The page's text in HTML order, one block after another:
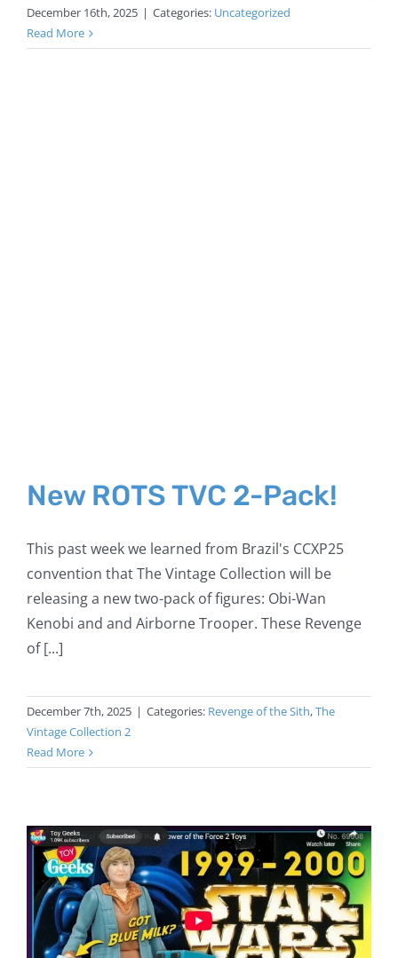
December 16th, 2025 | Categories: Uncategorized
Read More
New ROTS TVC 2-Pack!
This past week we learned from Brazil's CCXP25
convention that The Vintage Collection will be
releasing a new two-pack of figures: Obi-Wan
Kenobi and and Airborne Trooper. These Revenge
of [...]
December 7th, 2025 | Categories: Revenge of the Sith,The
Vintage Collection 2
Read More